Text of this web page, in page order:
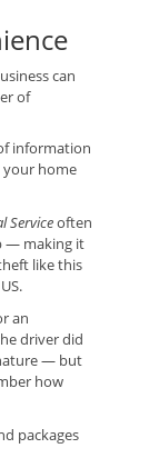
can
of
information
home
Serviceoften
— making it
like this
an
driver did
— but
how
packages